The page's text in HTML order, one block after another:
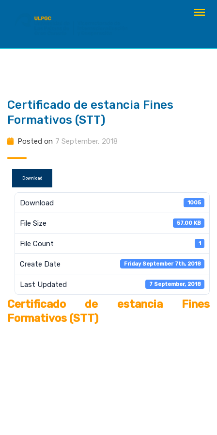
Certificado de estancia Fines
Formativos (STT)
Posted on 7 September, 2018
Download
Download 1005
File Size 57.00 KB
File Count 1
Create Date Friday September 7th, 2018
Last Updated 7 September, 2018
Certificado de estancia Fines
Formativos (STT)